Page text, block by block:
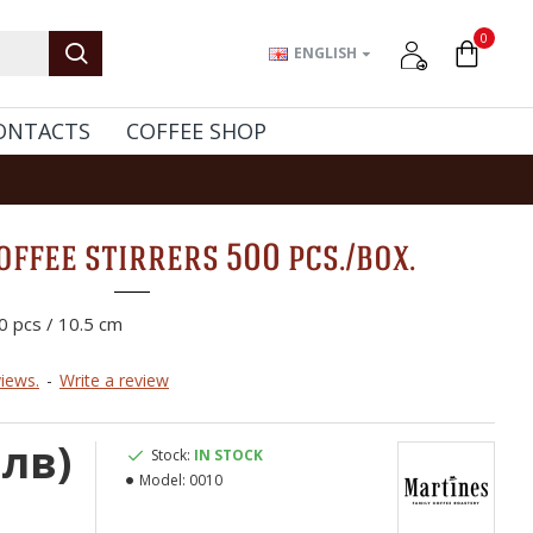
ENGLISH
0
COFFEE SHOP
stirrers 500 pcs./box.
pcs / 10.5 cm
- Write a review
Stock: IN STOCK
Model: 0010